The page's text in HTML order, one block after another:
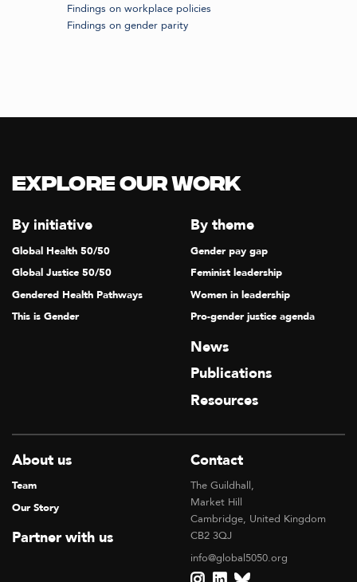
Findings on workplace policies
Findings on gender parity
Explore our Work
By initiative
Global Health 50/50
Global Justice 50/50
Gendered Health Pathways
This is Gender
By theme
Gender pay gap
Feminist leadership
Women in leadership
Pro-gender justice agenda
News
Publications
Resources
About us
Team
Our Story
Partner with us
Contact
The Guildhall,
Market Hill
Cambridge, United Kingdom
CB2 3QJ
info@global5050.org